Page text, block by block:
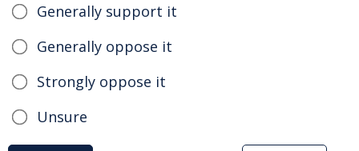
Generally support it
Generally oppose it
Strongly oppose it
Unsure